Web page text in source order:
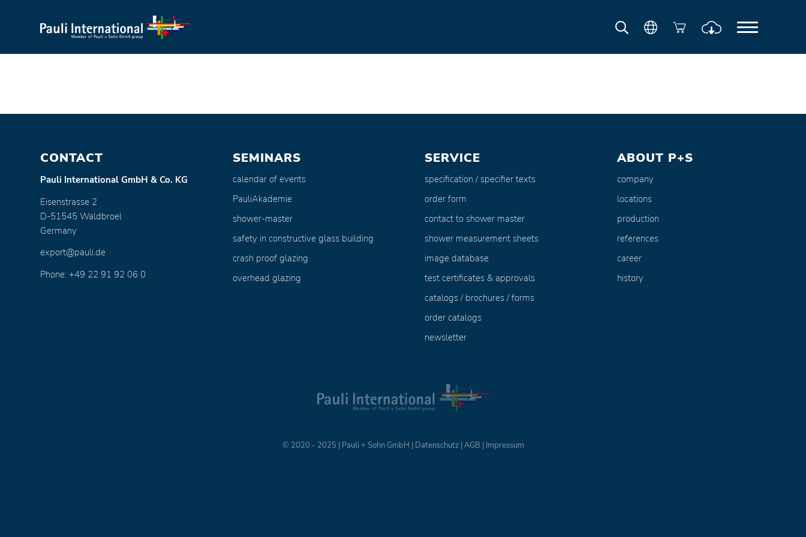
CONTACT
Pauli International GmbH & Co. KG
Eisenstrasse 2
D-51545 Waldbroel
Germany
export@pauli.de
Phone: +49 22 91 92 06 0
SEMINARS
calendar of events
PauliAkademie
shower-master
safety in constructive glass building
crash proof glazing
overhead glazing
SERVICE
specification / specifier texts
order form
contact to shower master
shower measurement sheets
image database
test certificates & approvals
catalogs / brochures / forms
order catalogs
newsletter
ABOUT P+S
company
locations
production
references
career
history
© 2020 - 2025 | Pauli + Sohn GmbH | Datenschutz|AGB | Impressum